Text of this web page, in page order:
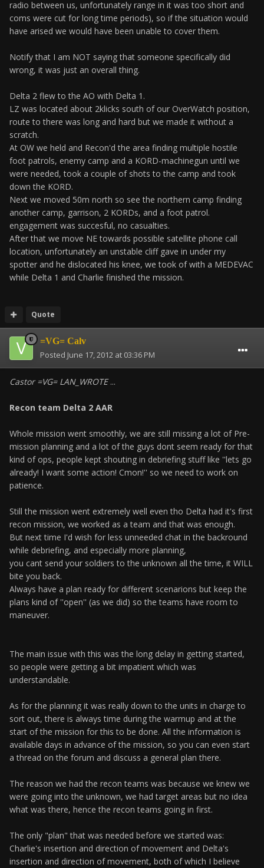
radio between us, unfortunately range in it was too short and
coms were cut for long time periods), so if the situation would
have arised we would have been unable to cover them.
Notify that I am NOT saying that someone specifically did
wrong, it was just an overall thing.
Delta 2 flew to the AO with Delta 1.
LZ was located about 2klicks south of our OverWatch position,
route to there was long and hard but we made it without a
scratch.
At OW we held and Recon'd the area finding multiple hostile
foot patrols, enemy camp and a KORD-machinegun until we
were needed, took a couple of shots to the camp and took
down the KORD.
Next we moved 50m north so see the northern camp finding
another camp, garrison, 2 KORDs, and a foot patrol.
engagement was succesful, no casualties.
After that we move NE towards possible satellite phone call
location, unfortunately an unstable cliff gave in under my
spotter and he dislocated his knee, we took of with a MEDEVAC
while Delta 1 and Charlie finished the mission.
Quote
=VG= Calv
Posted June 17, 2012 at 03:36 PM
Castor =VG= LAN_WROTE...
Recon team Delta 2 AAR
Whole mission went smoothly, we are still missing a lot of Pre-
mission planning and a lot of the guys dont seem ready for that
kind of ops, people kept shouting in debriefing stuff like ''lets go
already! I want some action! Cmon!'' so we need to work on
patience.
Still the mission went extremely well even tho Delta had it's first
recon mission, we worked as a team and that was enough.
But next time I'd wish for less unneeded chat in the backround
while debriefing, and especially more planning,
you cant send your soldiers to the unknown all the time, it WILL
bite you back.
Always have a plan ready for different scenarions but keep the
plans kind of ''open'' (as we did) so the teams have room to
maneuver.
The main issue with this was the long delay in getting started,
so people were getting a bit impatient which was
understandable.
As for the planning it was really down to the units in charge to
sort out, there is always time during the warmup and at the
start of the mission for this to be done. All the information is
available days in advance of the mission, so you can even start
a thread on the forum and discuss a general plan there.
The reason we had the recon teams was because we knew we
were going into the unknown, we had target areas but no idea
what was there, hence the recon teams going in first.
The only "plan" that was needed before we started was:
Charlie's insertion and direction of movement and Delta's
insertion and direction of movement, both of which I believe